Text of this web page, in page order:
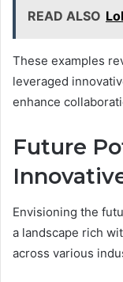
READ ALSO
These examples
leveraged
enhance
Future
Envisioning the
a landscape rich
across various